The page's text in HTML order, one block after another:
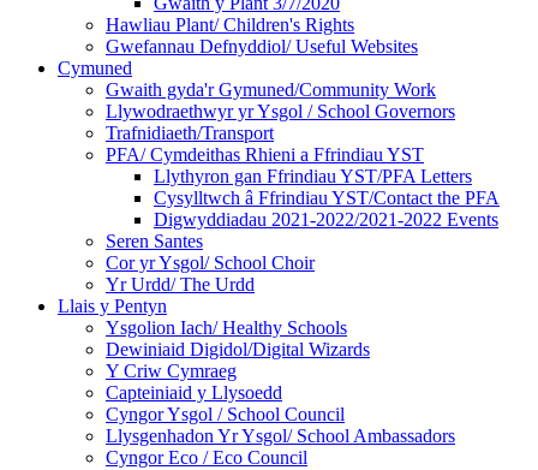
Hawliau Plant/ Children's Rights
Gwefannau Defnyddiol/ Useful Websites
Cymuned
Gwaith gyda'r Gymuned/Community Work
Llywodraethwyr yr Ysgol / School Governors
Trafnidiaeth/Transport
PFA/ Cymdeithas Rhieni a Ffrindiau YST
Llythyron gan Ffrindiau YST/PFA Letters
Cysylltwch â Ffrindiau YST/Contact the PFA
Digwyddiadau 2021-2022/2021-2022 Events
Seren Santes
Cor yr Ysgol/ School Choir
Yr Urdd/ The Urdd
Llais y Pentyn
Ysgolion Iach/ Healthy Schools
Dewiniaid Digidol/Digital Wizards
Y Criw Cymraeg
Capteiniaid y Llysoedd
Cyngor Ysgol / School Council
Llysgenhadon Yr Ysgol/ School Ambassadors
Cyngor Eco / Eco Council